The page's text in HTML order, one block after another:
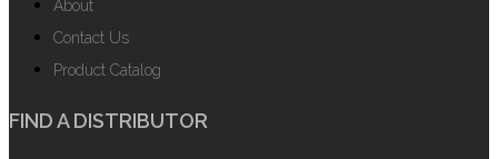
About
Contact Us
Product Catalog
FIND A DISTRIBUTOR